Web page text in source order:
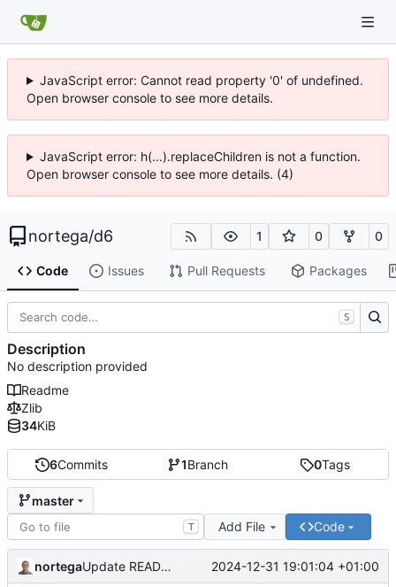
JavaScript error: Cannot read property '0' of undefined.
Open browser console to see more details.
JavaScript error: h(...).replaceChildren is not a function.
Open browser console to see more details. (4)
nortega/d6 1 0 0
Code Issues Pull Requests Packages
6Commits 1Branch 0Tags
master
T Add File Code
nortega Update README to markdown. 2024-12-31 19:01:04 +01:00
S
Description
No description provided
Readme
Zlib
34KiB